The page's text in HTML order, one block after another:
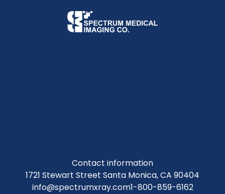
Contact information
1721 Stewart Street Santa Monica, CA 90404
info@spectrumxray.com1-800-859-6162